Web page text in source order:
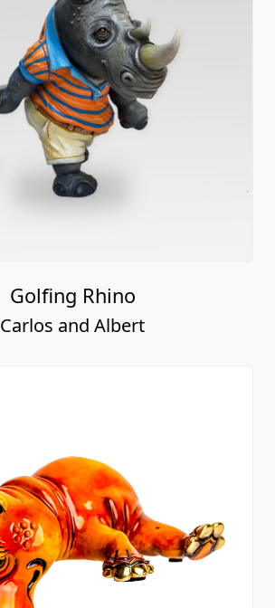
Golfing Rhino
Carlos and Albert